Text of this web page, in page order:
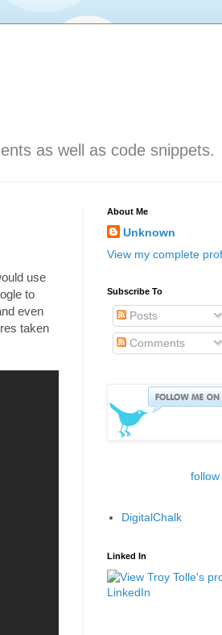
as well as code snippets.
use
to
even
taken
About Me
Unknown
View my complete
Subscribe To
Posts
Comments
DigitalChalk
Linked In